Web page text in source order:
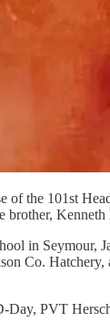
of the 101st
brother,
in Seymour,
Co.
Day, PVT